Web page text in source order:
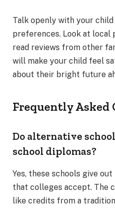
Talk openly with your
preferences. Look at local
read reviews from other
will make your child feel
about their bright future
Frequently Asked
Do alternative
school diplomas?
Yes, these schools give
that colleges accept. The
like credits from a